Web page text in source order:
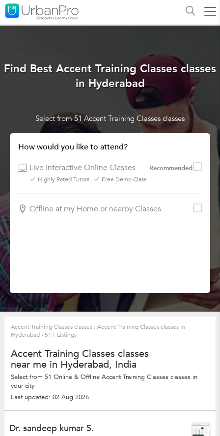
Find Best Accent Training Classes classes
in Hyderabad
Select from 51 Accent Training Classes classes
How would you like to attend?
Live Interactive Online Classes
Recommended
Highly Rated Tutors Free Demo Class
Offline at my Home or nearby Classes
Accent Training Classes classes › Accent Training Classes classes in
Hyderabad › 51+ Listings
Accent Training Classes classes
near me in Hyderabad, India
Select from 51 Online & Offline Accent Training Classes classes in
your city
Last updated: 02 Aug 2026
Dr. sandeep kumar S.